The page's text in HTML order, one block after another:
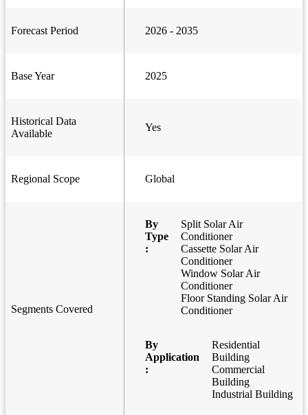
Forecast Period 2026 - 2035
Base Year 2025
Historical Data
Available
Yes
Regional Scope Global
Segments Covered
By
Type
:
Split Solar Air
Conditioner
Cassette Solar Air
Conditioner
Window Solar Air
Conditioner
Floor Standing Solar Air
Conditioner
By
Application
:
Residential
Building
Commercial
Building
Industrial Building